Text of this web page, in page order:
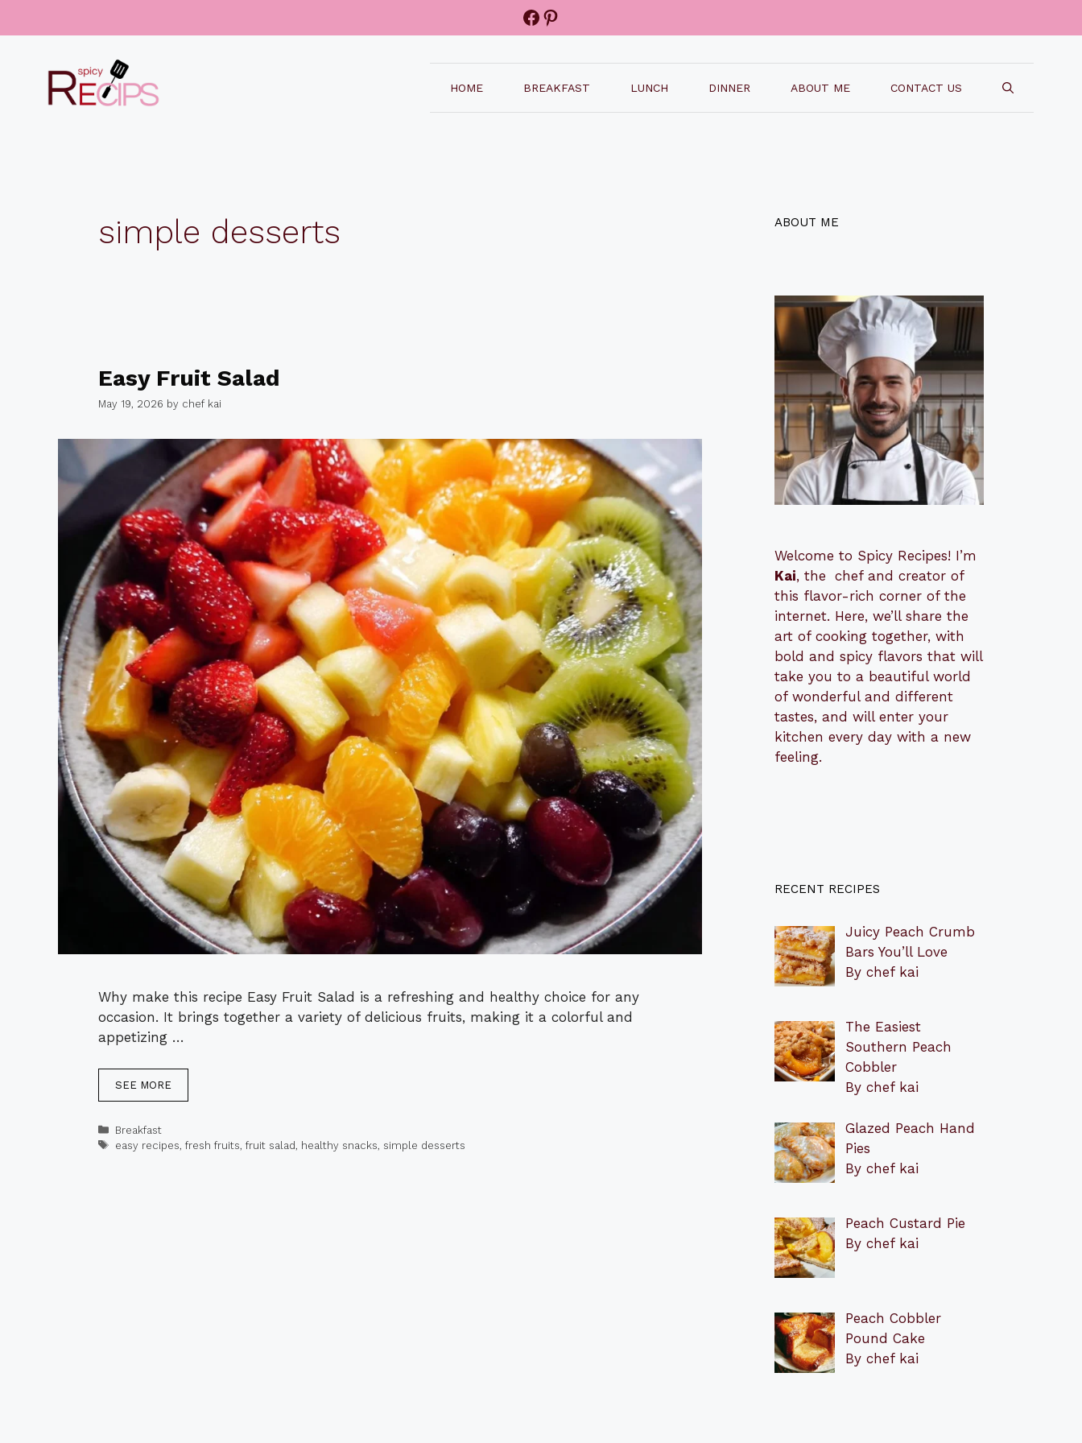
Facebook
Pinterest
HOME BREAKFAST LUNCH DINNER ABOUT ME CONTACT US
simple desserts
Easy Fruit Salad
May 19, 2026 by chef kai
Why make this recipe Easy Fruit Salad is a refreshing and healthy choice for any
occasion. It brings together a variety of delicious fruits, making it a colorful and
appetizing …
SEE MORE
Categories
Breakfast
Tags
easy recipes, fresh fruits, fruit salad, healthy snacks, simple desserts
ABOUT ME
Welcome to Spicy Recipes! I’m
Kai, the chef and creator of
this flavor-rich corner of the
internet. Here, we’ll share the
art of cooking together, with
bold and spicy flavors that will
take you to a beautiful world
of wonderful and different
tastes, and will enter your
kitchen every day with a new
feeling.
RECENT RECIPES
Juicy Peach Crumb
Bars You’ll Love
By chef kai
The Easiest
Southern Peach
Cobbler
By chef kai
Glazed Peach Hand
Pies
By chef kai
Peach Custard Pie
By chef kai
Peach Cobbler
Pound Cake
By chef kai